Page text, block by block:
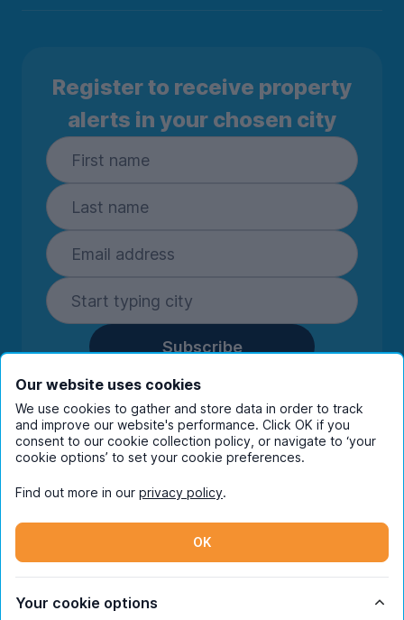
Register to receive property
alerts in your chosen city
Subscribe
By entering your details you are confirming
you're happy to receive marketing
communications from UniHomes and its group
companies.View ourprivacy policy.
Instagram
© Copyright 2026 UniHomes. All rights reserved.
Our website uses cookies
We use cookies to gather and store data in order to track
and improve our website's performance. Click OK if you
consent to our cookie collection policy, or navigate to ‘your
cookie options’ to set your cookie preferences.
Find out more in our privacy policy.
OK
Your cookie options